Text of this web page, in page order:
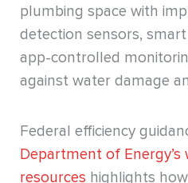
plumbing space with
detection sensors,
app-controlled
against water damage
Federal efficiency
Department of Energy’s
resources highlights